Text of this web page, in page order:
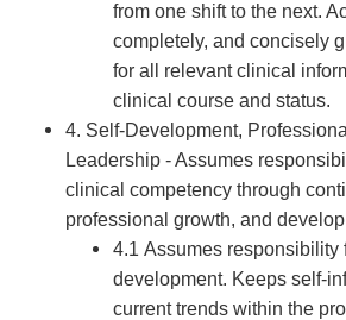
from one shift to the next.
completely, and concisely
for all relevant clinical
clinical course and status.
4. Self-Development,
Leadership - Assumes
clinical competency through
professional growth, and
4.1 Assumes responsibility
development. Keeps self-
current trends within the